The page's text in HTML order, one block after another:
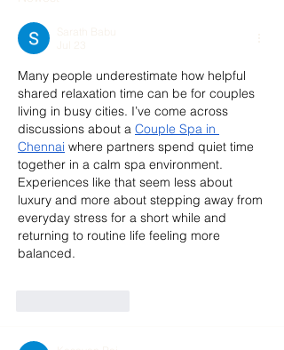
Sarath Babu
Many people underestimate how helpful
shared relaxation time can be for couples
living in busy cities. I’ve come across
discussions about a Couple Spa in
Chennai where partners spend quiet time
together in a calm spa environment.
Experiences like that seem less about
luxury and more about stepping away from
everyday stress for a short while and
returning to routine life feeling more
balanced.